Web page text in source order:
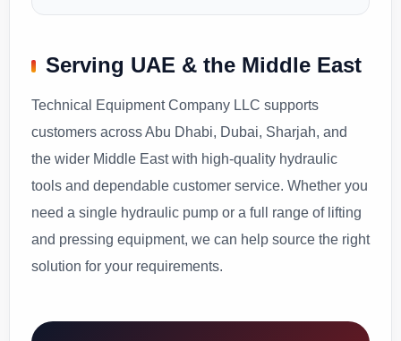
Serving UAE & the Middle East
Technical Equipment Company LLC supports
customers across Abu Dhabi, Dubai, Sharjah, and
the wider Middle East with high-quality hydraulic
tools and dependable customer service. Whether you
need a single hydraulic pump or a full range of lifting
and pressing equipment, we can help source the right
solution for your requirements.